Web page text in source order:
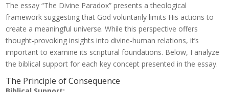
The essay “The Divine Paradox” presents a theological
framework suggesting that God voluntarily limits His actions to
create a meaningful universe. While this perspective offers
thought-provoking insights into divine-human relations, it’s
important to examine its scriptural foundations. Below, I analyze
the biblical support for each key concept presented in the essay.
The Principle of Consequence